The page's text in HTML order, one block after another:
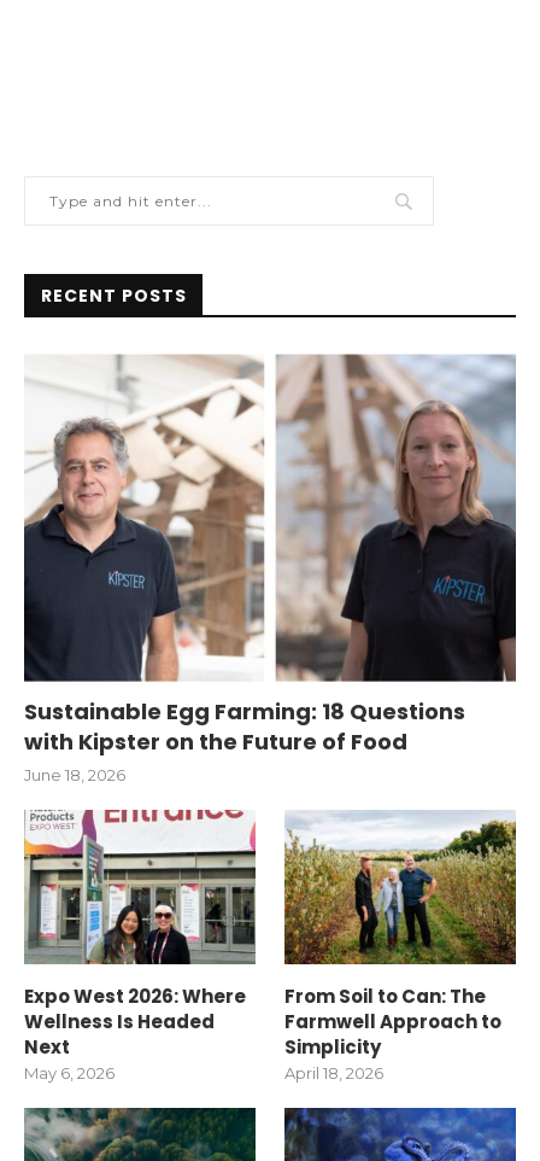
RECENT POSTS
Sustainable Egg Farming: 18 Questions
with Kipster on the Future of Food
June 18, 2026
Expo West 2026: Where
Wellness Is Headed
Next
May 6, 2026
From Soil to Can: The
Farmwell Approach to
Simplicity
April 18, 2026